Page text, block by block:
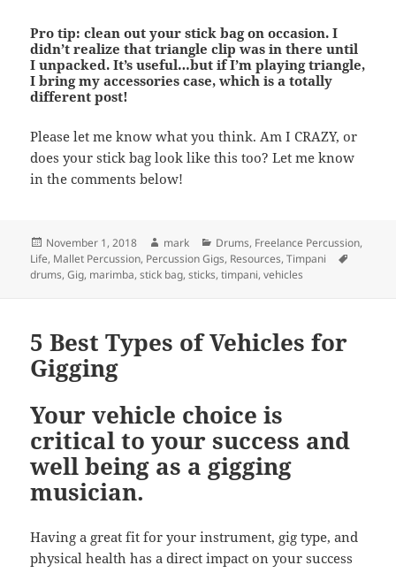
Pro tip: clean out your stick bag on occasion. I
didn’t realize that triangle clip was in there until
I unpacked. It’s useful…but if I’m playing triangle,
I bring my accessories case, which is a totally
different post!
Please let me know what you think. Am I CRAZY, or
does your stick bag look like this too? Let me know
in the comments below!
Posted
on
November 1, 2018 Author
mark Categories
Drums, Freelance Percussion,
Life, Mallet Percussion, Percussion Gigs, Resources,Timpani
drums,Gig, marimba,stick bag,sticks,timpani,vehicles
5 Best Types of Vehicles for
Gigging
Your vehicle choice is
critical to your success and
well being as a gigging
musician.
Having a great fit for your instrument, gig type, and
physical health has a direct impact on your success